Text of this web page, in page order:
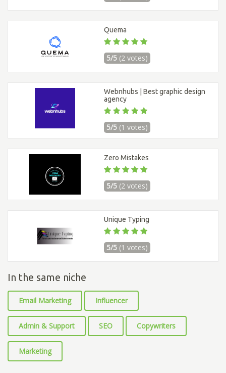
Quema
5/5 (2 votes)
Webnhubs | Best graphic design
agency
5/5 (1 votes)
Zero Mistakes
5/5 (2 votes)
Unique Typing
5/5 (1 votes)
In the same niche
Email Marketing Influencer
Admin & Support SEO Copywriters
Marketing